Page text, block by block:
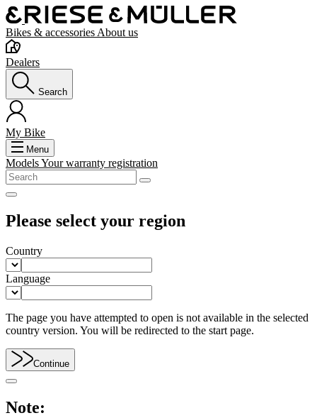
Bikes & accessories About us
Dealers
Search
My Bike
Menu
ModelsYour warranty registration
Please select your region
Country
Language
The page you have attempted to open is not available in the selected
country version. You will be redirected to the start page.
Continue
Note: